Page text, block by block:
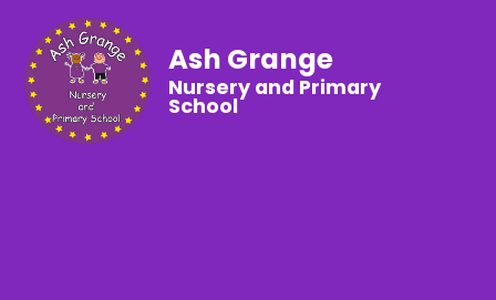
Ash Grange
Nursery and Primary
School